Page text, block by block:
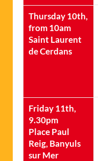
Thursday 10th,
from 10am
Saint Laurent
de Cerdans
Friday 11th,
9.30pm
Place Paul
Reig, Banyuls
sur Mer